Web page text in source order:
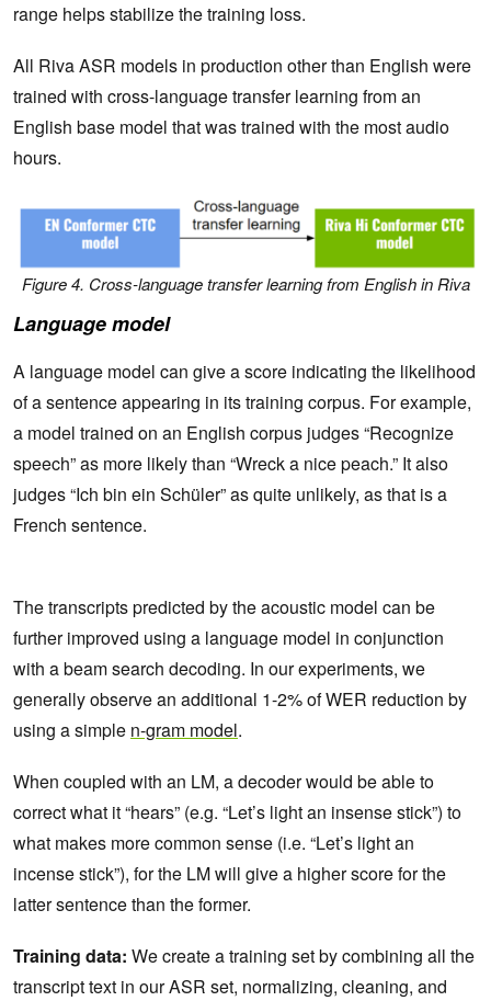
range helps stabilize the training loss.
All Riva ASR models in production other than English were
trained with cross-language transfer learning from an
English base model that was trained with the most audio
hours.
Figure 4. Cross-language transfer learning from English in Riva
Language model
A language model can give a score indicating the likelihood
of a sentence appearing in its training corpus. For example,
a model trained on an English corpus judges “Recognize
speech” as more likely than “Wreck a nice peach.” It also
judges “Ich bin ein Schüler” as quite unlikely, as that is a
French sentence.
The transcripts predicted by the acoustic model can be
further improved using a language model in conjunction
with a beam search decoding. In our experiments, we
generally observe an additional 1-2% of WER reduction by
using a simple n-gram model.
When coupled with an LM, a decoder would be able to
correct what it “hears” (e.g. “Let’s light an insense stick”) to
what makes more common sense (i.e. “Let’s light an
incense stick”), for the LM will give a higher score for the
latter sentence than the former.
Training data: We create a training set by combining all the
transcript text in our ASR set, normalizing, cleaning, and